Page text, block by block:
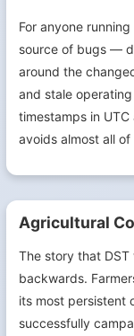
For anyone
source of bugs —
around the
and stale
timestamps in
avoids almost all of
Agricultural
The story that
backwards.
its most persistent
successfully